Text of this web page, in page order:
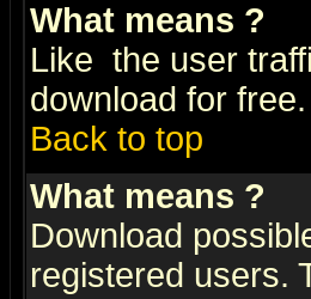
What means ?
Like the user
download for
Back to top
What means ?
Download
registered users.